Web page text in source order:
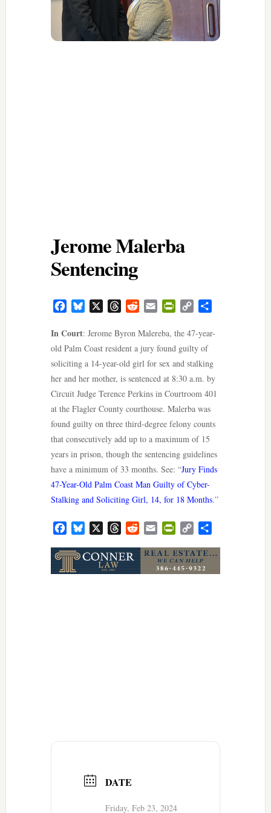
Jerome Malerba
Sentencing
FacebookBluesky ThreadsRedditEmail PrintFriendly
Copy
In Court: Jerome Byron Malereba, the 47-year-
old Palm Coast resident a jury found guilty of
soliciting a 14-year-old girl for sex and stalking
her and her mother, is sentenced at 8:30 a.m. by
Circuit Judge Terence Perkins in Courtroom 401
at the Flagler County courthouse. Malerba was
found guilty on three third-degree felony counts
that consecutively add up to a maximum of 15
years in prison, though the sentencing guidelines
have a minimum of 33 months. See: “Jury Finds
47-Year-Old Palm Coast Man Guilty of Cyber-
Stalking and Soliciting Girl, 14, for 18 Months.”
FacebookBluesky ThreadsRedditEmail PrintFriendly
Copy
DATE
Friday, Feb 23, 2024